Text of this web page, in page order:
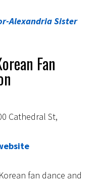
Alexandria Sister
Fan
Cathedral St,
fan dance and